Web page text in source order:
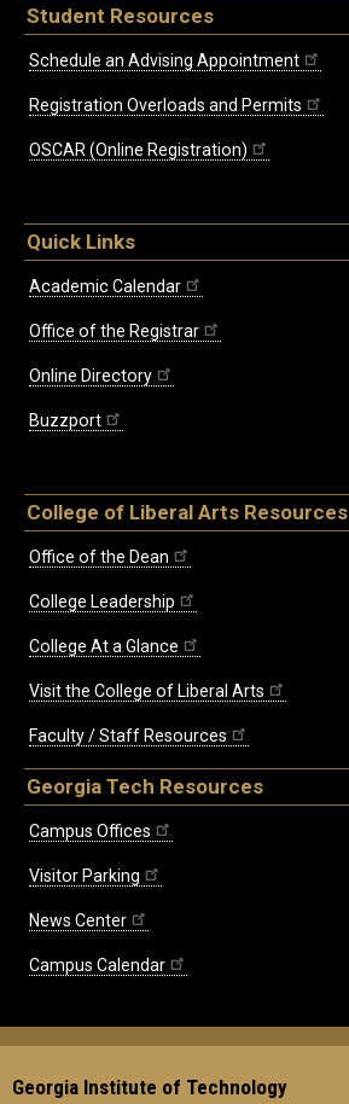
Student Resources
Schedule an Advising Appointment
Registration Overloads and Permits
OSCAR (Online Registration)
Quick Links
Academic Calendar
Office of the Registrar
Online Directory
Buzzport
College of Liberal Arts Resources
Office of the Dean
College Leadership
College At a Glance
Visit the College of Liberal Arts
Faculty / Staff Resources
Georgia Tech Resources
Campus Offices
Visitor Parking
News Center
Campus Calendar
Georgia Institute of Technology